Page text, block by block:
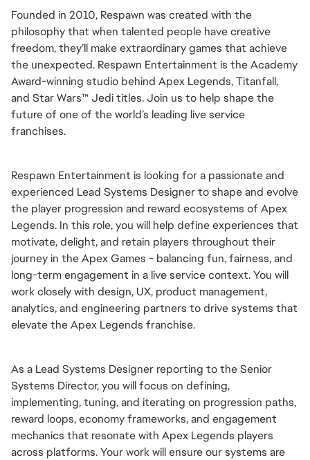
Founded in 2010, Respawn was created with the
philosophy that when talented people have creative
freedom, they’ll make extraordinary games that achieve
the unexpected. Respawn Entertainment is the Academy
Award-winning studio behind Apex Legends, Titanfall,
and Star Wars™ Jedi titles. Join us to help shape the
future of one of the world’s leading live service
franchises.
Respawn Entertainment is looking for a passionate and
experienced Lead Systems Designer to shape and evolve
the player progression and reward ecosystems of Apex
Legends. In this role, you will help define experiences that
motivate, delight, and retain players throughout their
journey in the Apex Games - balancing fun, fairness, and
long-term engagement in a live service context. You will
work closely with design, UX, product management,
analytics, and engineering partners to drive systems that
elevate the Apex Legends franchise.
As a Lead Systems Designer reporting to the Senior
Systems Director, you will focus on defining,
implementing, tuning, and iterating on progression paths,
reward loops, economy frameworks, and engagement
mechanics that resonate with Apex Legends players
across platforms. Your work will ensure our systems are